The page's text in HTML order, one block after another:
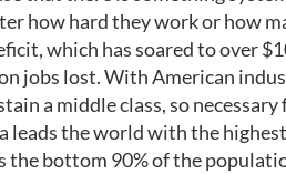
how hard they work or how
which has soared to over
jobs lost. With American
a middle class, so
leads the world with the
the bottom 90% of the